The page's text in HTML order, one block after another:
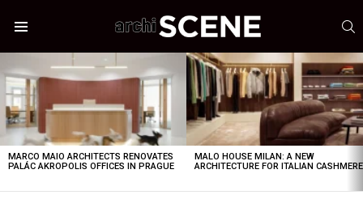
STORIES
MARCO MAIO ARCHITECTS RENOVATES
PALÁC AKROPOLIS OFFICES IN PRAGUE
MALO HOUSE MILAN: A NEW
ARCHITECTURE FOR ITALIAN CASHMERE